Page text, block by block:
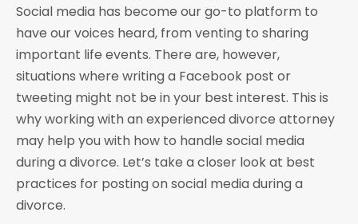
Social media has become our go-to platform to
have our voices heard, from venting to sharing
important life events. There are, however,
situations where writing a Facebook post or
tweeting might not be in your best interest. This is
why working with an experienced divorce attorney
may help you with how to handle social media
during a divorce. Let’s take a closer look at best
practices for posting on social media during a
divorce.